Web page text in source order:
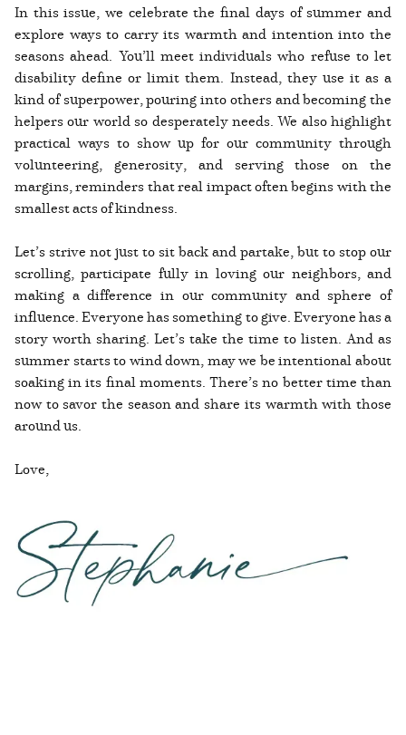
In this issue, we celebrate the final days of summer and
explore ways to carry its warmth and intention into the
seasons ahead. You’ll meet individuals who refuse to let
disability define or limit them. Instead, they use it as a
kind of superpower, pouring into others and becoming the
helpers our world so desperately needs. We also highlight
practical ways to show up for our community through
volunteering, generosity, and serving those on the
margins, reminders that real impact often begins with the
smallest acts of kindness.
Let’s strive not just to sit back and partake, but to stop our
scrolling, participate fully in loving our neighbors, and
making a difference in our community and sphere of
influence. Everyone has something to give. Everyone has a
story worth sharing. Let’s take the time to listen. And as
summer starts to wind down, may we be intentional about
soaking in its final moments. There’s no better time than
now to savor the season and share its warmth with those
around us.
Love,